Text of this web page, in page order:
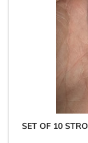
SET OF 10